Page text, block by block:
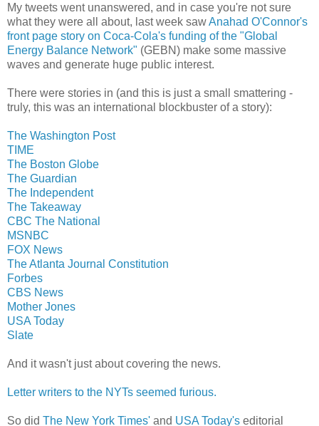
My tweets went unanswered, and in case you're not sure
what they were all about, last week sawAnahad O'Connor's
front page story on Coca-Cola's funding of the "Global
Energy Balance Network" (GEBN) make some massive
waves and generate huge public interest.
There were stories in (and this is just a small smattering -
truly, this was an international blockbuster of a story):
The Washington Post
TIME
The Boston Globe
The Guardian
The Independent
The Takeaway
CBC The National
MSNBC
FOX News
The Atlanta Journal Constitution
Forbes
CBS News
Mother Jones
USA Today
Slate
And it wasn't just about covering the news.
Letter writers to the NYTs seemed furious.
So did The New York Times' and USA Today's editorial